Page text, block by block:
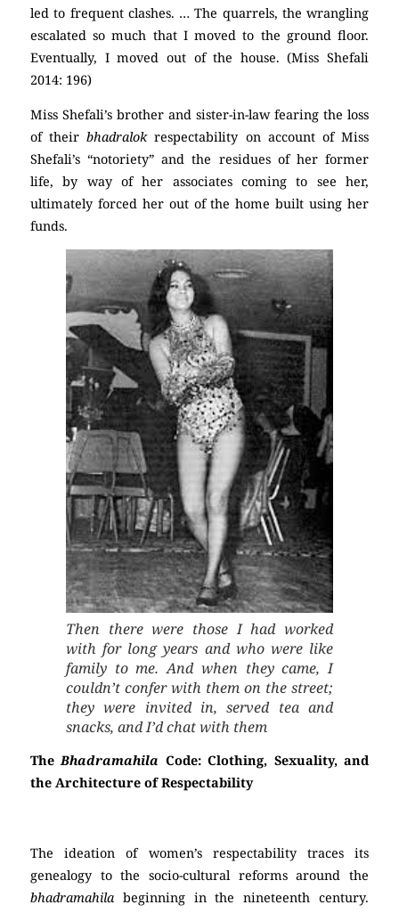
led to frequent clashes. … The quarrels, the wrangling
escalated so much that I moved to the ground floor.
Eventually, I moved out of the house. (Miss Shefali
2014: 196)
Miss Shefali’s brother and sister-in-law fearing the loss
of theirbhadralokrespectability on account of Miss
Shefali’s “notoriety” and the residues of her former
life, by way of her associates coming to see her,
ultimately forced her out of the home built using her
funds.
Then there were those I had worked
with for long years and who were like
family to me. And when they came, I
couldn’t confer with them on the street;
they were invited in, served tea and
snacks, and I’d chat with them
TheBhadramahila Code: Clothing, Sexuality, and
the Architecture of Respectability
The ideation of women’s respectability traces its
genealogy to the socio-cultural reforms around the
bhadramahila beginning in the nineteenth century.